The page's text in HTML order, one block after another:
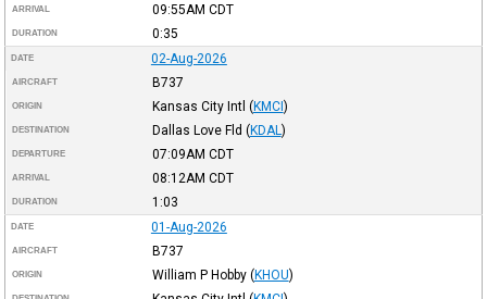
ARRIVAL 09:55AM CDT
DURATION 0:35
DATE 02-Aug-2026
AIRCRAFT B737
ORIGIN Kansas City Intl (KMCI)
DESTINATION Dallas Love Fld (KDAL )
DEPARTURE 07:09AM CDT
ARRIVAL 08:12AM CDT
DURATION 1:03
DATE 01-Aug-2026
AIRCRAFT B737
ORIGIN William P Hobby (KHOU)